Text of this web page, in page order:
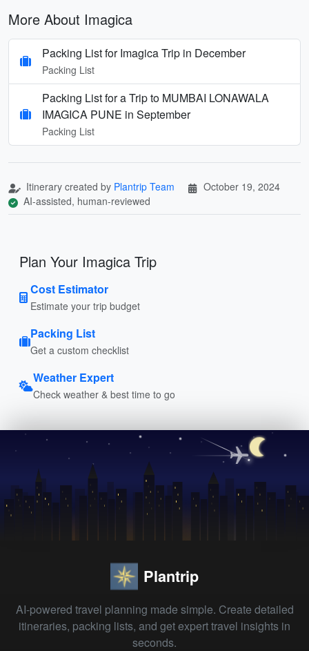
More About Imagica
Packing List for Imagica Trip in December
Packing List
Packing List for a Trip to MUMBAI LONAWALA
IMAGICA PUNE in September
Packing List
Itinerary created by Plantrip Team
October 19, 2024
AI-assisted, human-reviewed
Plan Your Imagica Trip
Cost Estimator
Estimate your trip budget
Packing List
Get a custom checklist
Weather Expert
Check weather & best time to go
Plantrip
AI-powered travel planning made simple. Create detailed
itineraries, packing lists, and get expert travel insights in
seconds.